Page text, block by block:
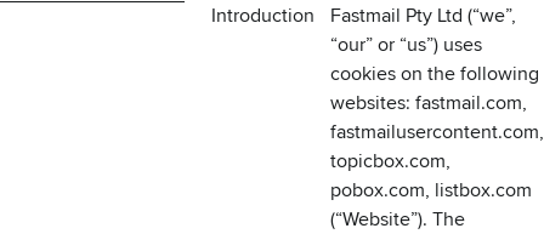
Introduction
Fastmail Pty Ltd (“we”,
“our” or “us”) uses
cookies on the following
websites: fastmail.com,
fastmailusercontent.com,
topicbox.com,
pobox.com, listbox.com
(“Website”). The